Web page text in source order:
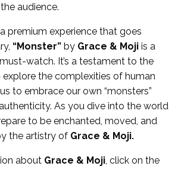
audience.
premium experience that goes
“Monster” by Grace & Moji is a
watch. It’s a testament to the
the complexities of human
to embrace our own “monsters”
As you dive into the world
to be enchanted, moved, and
the artistry of Grace & Moji.
about Grace & Moji, click on the